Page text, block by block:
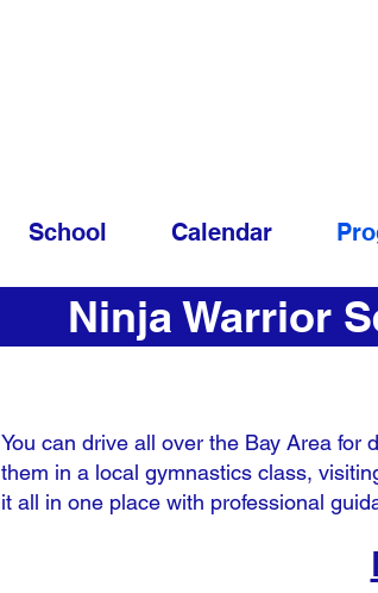
School Calendar
Ninja Warrior
You can drive all over the Bay Area for
them in a local gymnastics class,
it all in one place with professional